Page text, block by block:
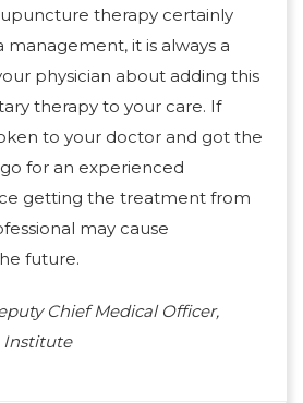
therapy certainly
it is always a
physician about adding this
therapy to your care. If
to your doctor and got the
for an experienced
getting the treatment from
may cause
future.
Chief Medical Officer,
Institute